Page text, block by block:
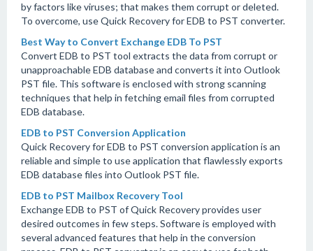
by factors like viruses; that makes them corrupt or deleted.
To overcome, use Quick Recovery for EDB to PST converter.
Best Way to Convert Exchange EDB To PST
Convert EDB to PST tool extracts the data from corrupt or
unapproachable EDB database and converts it into Outlook
PST file. This software is enclosed with strong scanning
techniques that help in fetching email files from corrupted
EDB database.
EDB to PST Conversion Application
Quick Recovery for EDB to PST conversion application is an
reliable and simple to use application that flawlessly exports
EDB database files into Outlook PST file.
EDB to PST Mailbox Recovery Tool
Exchange EDB to PST of Quick Recovery provides user
desired outcomes in few steps. Software is employed with
several advanced features that help in the conversion